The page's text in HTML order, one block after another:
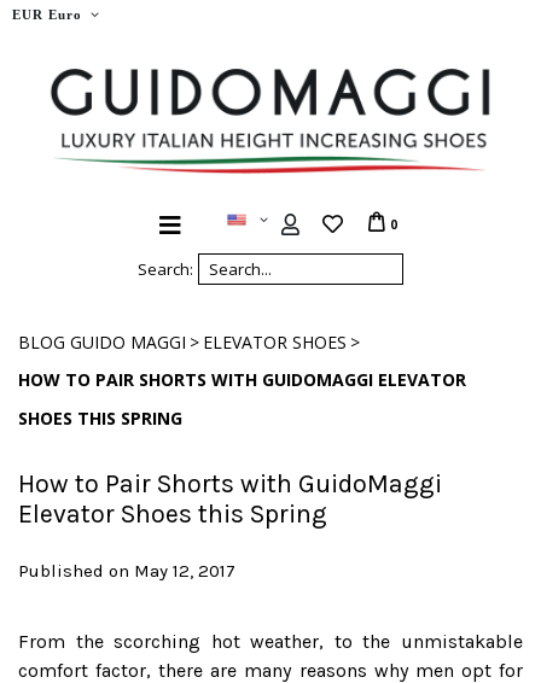
EUR Euro
Search:
0
BLOG GUIDO MAGGI > ELEVATOR SHOES >
HOW TO PAIR SHORTS WITH GUIDOMAGGI ELEVATOR
SHOES THIS SPRING
How to Pair Shorts with GuidoMaggi
Elevator Shoes this Spring
Published on May 12, 2017
From the scorching hot weather, to the unmistakable
comfort factor, there are many reasons why men opt for